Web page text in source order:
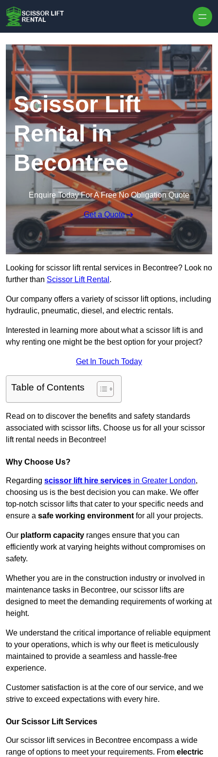
Scissor Lift
Rental in
Becontree
Enquire Today For A Free No Obligation Quote
Get a Quote
Looking for scissor lift rental services in Becontree? Look no
further than Scissor Lift Rental .
Our company offers a variety of scissor lift options, including
hydraulic, pneumatic, diesel, and electric rentals.
Interested in learning more about what a scissor lift is and
why renting one might be the best option for your project?
Get In Touch Today
Table of Contents
Read on to discover the benefits and safety standards
associated with scissor lifts. Choose us for all your scissor
lift rental needs in Becontree!
Why Choose Us?
Regarding scissor lift hire services in Greater London,
choosing us is the best decision you can make. We offer
top-notch scissor lifts that cater to your specific needs and
ensure a safe working environment for all your projects.
Our platform capacity ranges ensure that you can
efficiently work at varying heights without compromises on
safety.
Whether you are in the construction industry or involved in
maintenance tasks in Becontree, our scissor lifts are
designed to meet the demanding requirements of working at
height.
We understand the critical importance of reliable equipment
to your operations, which is why our fleet is meticulously
maintained to provide a seamless and hassle-free
experience.
Customer satisfaction is at the core of our service, and we
strive to exceed expectations with every hire.
Our Scissor Lift Services
Our scissor lift services in Becontree encompass a wide
range of options to meet your requirements. From electric